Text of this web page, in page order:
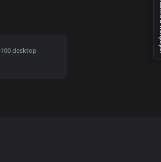
it on desktop or mobile.